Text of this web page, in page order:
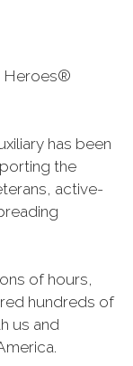
Heroes®
has been
the
active-
of hours,
hundreds of
us and